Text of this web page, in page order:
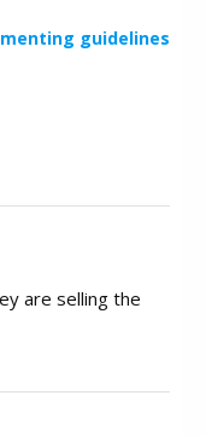
guidelines
are selling the